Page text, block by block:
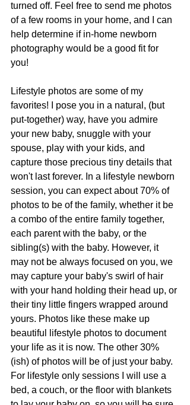
turned off. Feel free to send me photos
of a few rooms in your home, and I can
help determine if in-home newborn
photography would be a good fit for
you!
Lifestyle photos are some of my
favorites! I pose you in a natural, (but
put-together) way, have you admire
your new baby, snuggle with your
spouse, play with your kids, and
capture those precious tiny details that
won't last forever. In a lifestyle newborn
session, you can expect about 70% of
photos to be of the family, whether it be
a combo of the entire family together,
each parent with the baby, or the
sibling(s) with the baby. However, it
may not be always focused on you, we
may capture your baby's swirl of hair
with your hand holding their head up, or
their tiny little fingers wrapped around
yours. Photos like these make up
beautiful lifestyle photos to document
your life as it is now. The other 30%
(ish) of photos will be of just your baby.
For lifestyle only sessions I will use a
bed, a couch, or the floor with blankets